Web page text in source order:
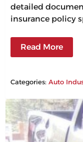
detailed
insurance policy
Read More
Categories:Auto